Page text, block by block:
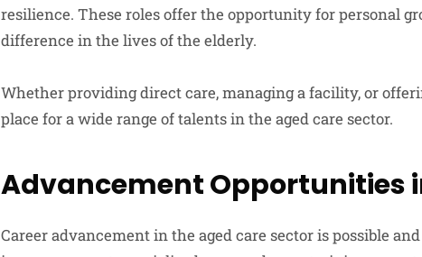
resilience. These roles offer the opportunity for personal
difference in the lives of the elderly.
Whether providing direct care, managing a facility, or
place for a wide range of talents in the aged care sector.
Advancement Opportunities
Career advancement in the aged care sector is possible